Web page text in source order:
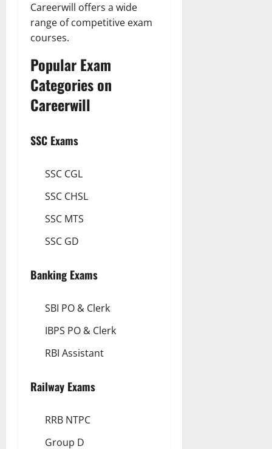
Careerwill offers a wide
range of competitive exam
courses.
Popular Exam
Categories on
Careerwill
SSC Exams
SSC CGL
SSC CHSL
SSC MTS
SSC GD
Banking Exams
SBI PO & Clerk
IBPS PO & Clerk
RBI Assistant
Railway Exams
RRB NTPC
Group D